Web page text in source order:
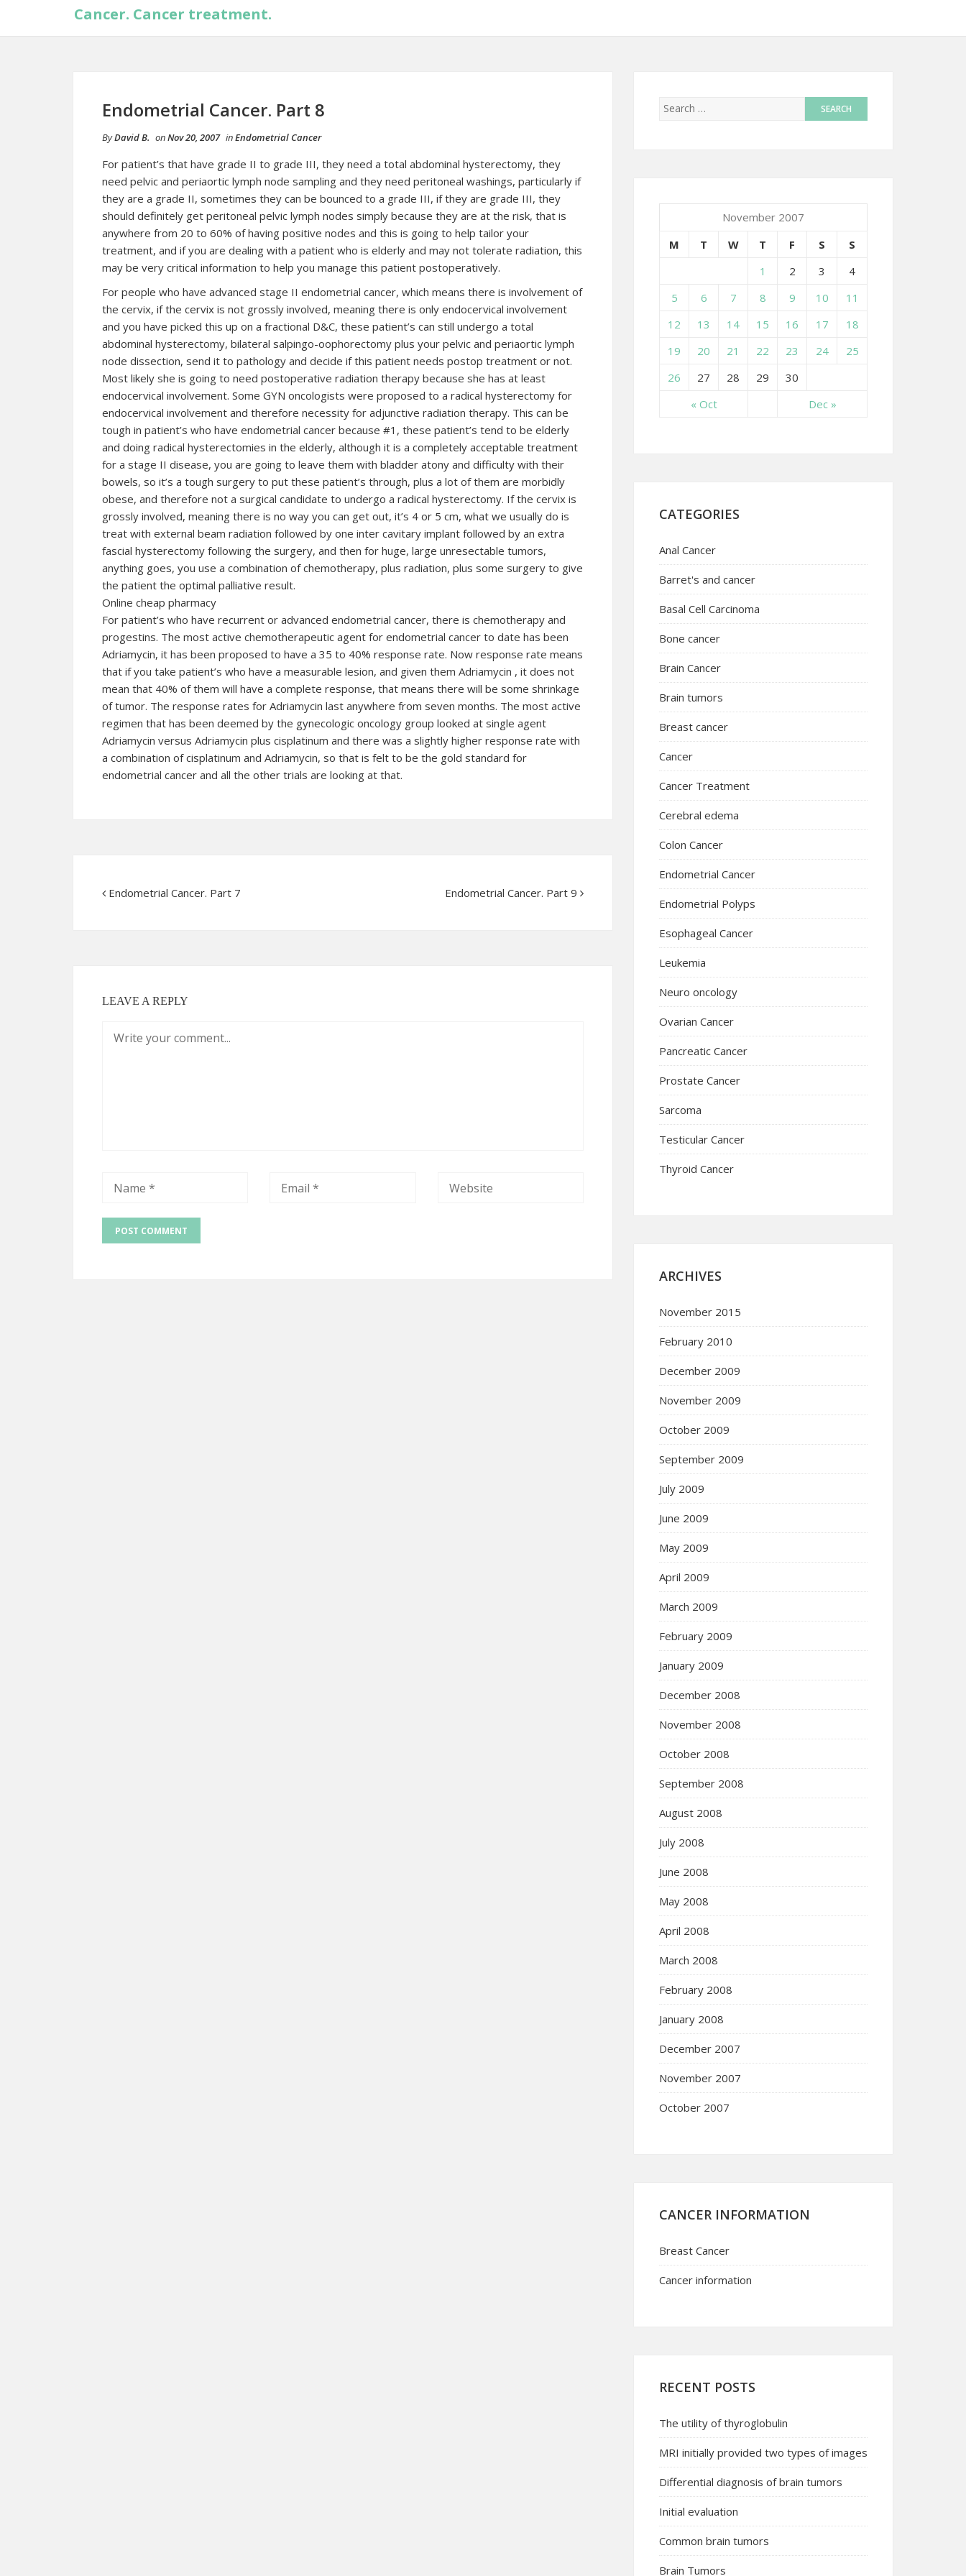
Cancer. Cancer treatment.
Endometrial Cancer. Part 8
ByDavid B. onNov 20, 2007 inEndometrial Cancer
For patient’s that have grade II to grade III, they need a total abdominal hysterectomy, they
need pelvic and periaortic lymph node sampling and they need peritoneal washings, particularly if
they are a grade II, sometimes they can be bounced to a grade III, if they are grade III, they
should definitely get peritoneal pelvic lymph nodes simply because they are at the risk, that is
anywhere from 20 to 60% of having positive nodes and this is going to help tailor your
treatment, and if you are dealing with a patient who is elderly and may not tolerate radiation, this
may be very critical information to help you manage this patient postoperatively.
For people who have advanced stage II endometrial cancer, which means there is involvement of
the cervix, if the cervix is not grossly involved, meaning there is only endocervical involvement
and you have picked this up on a fractional D&C, these patient’s can still undergo a total
abdominal hysterectomy, bilateral salpingo-oophorectomy plus your pelvic and periaortic lymph
node dissection, send it to pathology and decide if this patient needs postop treatment or not.
Most likely she is going to need postoperative radiation therapy because she has at least
endocervical involvement. Some GYN oncologists were proposed to a radical hysterectomy for
endocervical involvement and therefore necessity for adjunctive radiation therapy. This can be
tough in patient’s who have endometrial cancer because #1, these patient’s tend to be elderly
and doing radical hysterectomies in the elderly, although it is a completely acceptable treatment
for a stage II disease, you are going to leave them with bladder atony and difficulty with their
bowels, so it’s a tough surgery to put these patient’s through, plus a lot of them are morbidly
obese, and therefore not a surgical candidate to undergo a radical hysterectomy. If the cervix is
grossly involved, meaning there is no way you can get out, it’s 4 or 5 cm, what we usually do is
treat with external beam radiation followed by one inter cavitary implant followed by an extra
fascial hysterectomy following the surgery, and then for huge, large unresectable tumors,
anything goes, you use a combination of chemotherapy, plus radiation, plus some surgery to give
the patient the optimal palliative result.
Online cheap pharmacy
For patient’s who have recurrent or advanced endometrial cancer, there is chemotherapy and
progestins. The most active chemotherapeutic agent for endometrial cancer to date has been
Adriamycin, it has been proposed to have a 35 to 40% response rate. Now response rate means
that if you take patient’s who have a measurable lesion, and given them Adriamycin , it does not
mean that 40% of them will have a complete response, that means there will be some shrinkage
of tumor. The response rates for Adriamycin last anywhere from seven months. The most active
regimen that has been deemed by the gynecologic oncology group looked at single agent
Adriamycin versus Adriamycin plus cisplatinum and there was a slightly higher response rate with
a combination of cisplatinum and Adriamycin, so that is felt to be the gold standard for
endometrial cancer and all the other trials are looking at that.
Endometrial Cancer. Part 7 Endometrial Cancer. Part 9
LEAVE A REPLY
November 2007
M
T W T F S S
« Oct Dec »
1 2 3
4
5
6 7 8 9 10
11
12
13 14 15 16 17
18
19
20 21 22 23 24
25
26
27 28 29 30
CATEGORIES
Anal Cancer
Barret's and cancer
Basal Cell Carcinoma
Bone cancer
Brain Cancer
Brain tumors
Breast cancer
Cancer
Cancer Treatment
Cerebral edema
Colon Cancer
Endometrial Cancer
Endometrial Polyps
Esophageal Cancer
Leukemia
Neuro oncology
Ovarian Cancer
Pancreatic Cancer
Prostate Cancer
Sarcoma
Testicular Cancer
Thyroid Cancer
ARCHIVES
November 2015
February 2010
December 2009
November 2009
October 2009
September 2009
July 2009
June 2009
May 2009
April 2009
March 2009
February 2009
January 2009
December 2008
November 2008
October 2008
September 2008
August 2008
July 2008
June 2008
May 2008
April 2008
March 2008
February 2008
January 2008
December 2007
November 2007
October 2007
CANCER INFORMATION
Breast Cancer
Cancer information
RECENT POSTS
The utility of thyroglobulin
MRI initially provided two types of images
Differential diagnosis of brain tumors
Initial evaluation
Common brain tumors
Brain Tumors